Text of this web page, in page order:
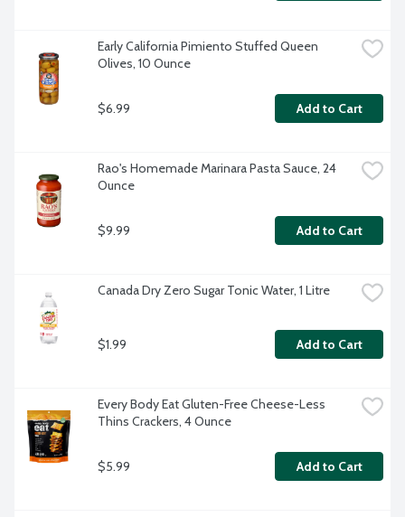
Early California Pimiento Stuffed Queen
Olives, 10 Ounce
$6.99 Add to Cart
Rao's Homemade Marinara Pasta Sauce, 24
Ounce
$9.99 Add to Cart
Canada Dry Zero Sugar Tonic Water, 1 Litre
$1.99 Add to Cart
Every Body Eat Gluten-Free Cheese-Less
Thins Crackers, 4 Ounce
$5.99 Add to Cart